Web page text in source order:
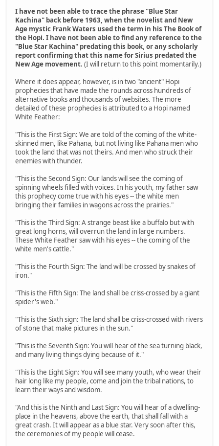
I have not been able to trace the phrase "Blue Star
Kachina" back before 1963, when the novelist and New
Age mystic Frank Waters used the term in his The Book of
the Hopi. I have not been able to find any reference to the
"Blue Star Kachina" predating this book, or any scholarly
report confirming that this name for Sirius predated the
New Age movement. (I will return to this point momentarily.)
Where it does appear, however, is in two "ancient" Hopi
prophecies that have made the rounds across hundreds of
alternative books and thousands of websites. The more
detailed of these prophecies is attributed to a Hopi named
White Feather:
"This is the First Sign: We are told of the coming of the white-
skinned men, like Pahana, but not living like Pahana men who
took the land that was not theirs. And men who struck their
enemies with thunder.
"This is the Second Sign: Our lands will see the coming of
spinning wheels filled with voices. In his youth, my father saw
this prophecy come true with his eyes -- the white men
bringing their families in wagons across the prairies."
"This is the Third Sign: A strange beast like a buffalo but with
great long horns, will overrun the land in large numbers.
These White Feather saw with his eyes -- the coming of the
white men's cattle."
"This is the Fourth Sign: The land will be crossed by snakes of
iron."
"This is the Fifth Sign: The land shall be criss-crossed by a giant
spider's web."
"This is the Sixth sign: The land shall be criss-crossed with rivers
of stone that make pictures in the sun."
"This is the Seventh Sign: You will hear of the sea turning black,
and many living things dying because of it."
"This is the Eight Sign: You will see many youth, who wear their
hair long like my people, come and join the tribal nations, to
learn their ways and wisdom.
"And this is the Ninth and Last Sign: You will hear of a dwelling-
place in the heavens, above the earth, that shall fall with a
great crash. It will appear as a blue star. Very soon after this,
the ceremonies of my people will cease.